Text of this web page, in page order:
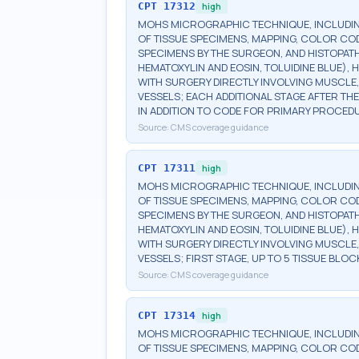
CPT 17312 high
MOHS MICROGRAPHIC TECHNIQUE,
OF TISSUE SPECIMENS, MAPPING, COLOR
SPECIMENS BY THE SURGEON, AND
HEMATOXYLIN AND EOSIN, TOLUIDINE BLUE),
WITH SURGERY DIRECTLY INVOLVING
VESSELS; EACH ADDITIONAL STAGE AFTER
IN ADDITION TO CODE FOR PRIMARY
Source: CMS coverage guidance
CPT 17311 high
MOHS MICROGRAPHIC TECHNIQUE,
OF TISSUE SPECIMENS, MAPPING, COLOR
SPECIMENS BY THE SURGEON, AND
HEMATOXYLIN AND EOSIN, TOLUIDINE BLUE),
WITH SURGERY DIRECTLY INVOLVING
VESSELS; FIRST STAGE, UP TO 5 TISSUE
Source: CMS coverage guidance
CPT 17314 high
MOHS MICROGRAPHIC TECHNIQUE,
OF TISSUE SPECIMENS, MAPPING, COLOR